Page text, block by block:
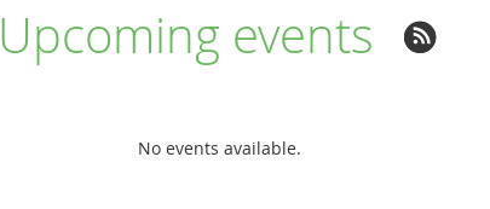
Upcoming events
No events available.